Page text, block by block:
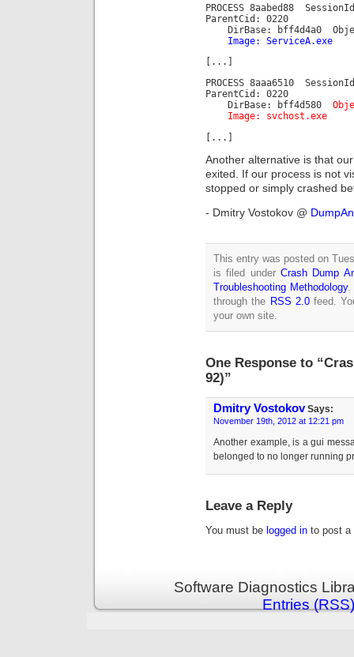
PROCESS 8aabed88
ParentCid: 0220
DirBase: bff4d4a0
Image: ServiceA.exe
[...]
PROCESS 8aaa6510
ParentCid: 0220
DirBase: bff4d580
Image: svchost.exe
[...]
Another alternative is that
exited. If our process is not
stopped or simply crashed
- Dmitry Vostokov @
This entry was posted on
is filed under Crash Dump
Troubleshooting Methodology.
through the RSS 2.0feed.
your own site.
One Response to
92)”
Dmitry VostokovSays:
November 19th, 2012 at 12:21 pm
Another example, is a gui
belonged to no longer running
Leave a Reply
You must be logged in to post a
Software Diagnostics
Entries (RSS)